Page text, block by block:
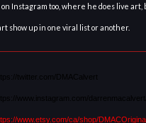
Instagram too, where he does live art,
show up in one viral list or another.
twitter.com/DMACalvert
www.instagram.com/
www.etsy.com/ca/shop/